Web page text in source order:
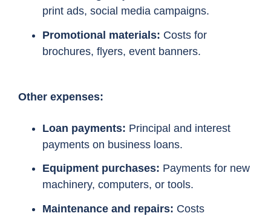
print ads, social media campaigns.
Promotional materials: Costs for
brochures, flyers, event banners.
Other expenses:
Loan payments: Principal and interest
payments on business loans.
Equipment purchases: Payments for new
machinery, computers, or tools.
Maintenance and repairs: Costs